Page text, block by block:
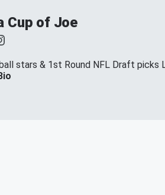
Cup of Joe
stars & 1st Round NFL Draft picks